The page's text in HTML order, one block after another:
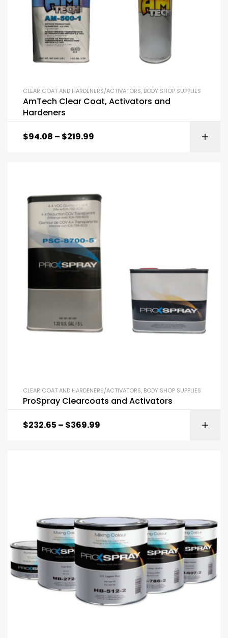
CLEAR COAT AND HARDENERS/ACTIVATORS, BODY SHOP SUPPLIES
AmTech Clear Coat, Activators and
Hardeners
$94.08 – $219.99
CLEAR COAT AND HARDENERS/ACTIVATORS, BODY SHOP SUPPLIES
ProSpray Clearcoats and Activators
$232.65 – $369.99